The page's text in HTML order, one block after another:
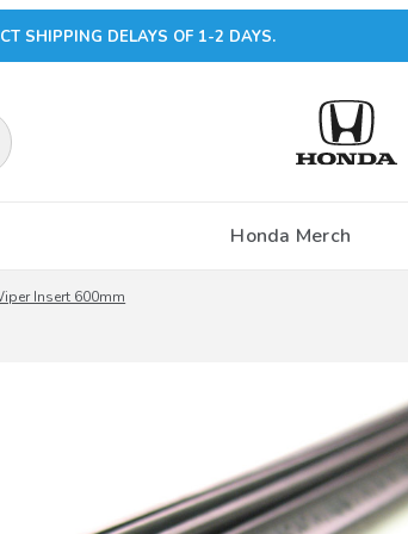
SHIPPING DELAYS OF 1-2 DAYS.
Honda Merch
Insert 600mm